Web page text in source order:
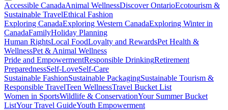
Accessible CanadaAnimal WellnessDiscover OntarioEcotourism &
Sustainable TravelEthical Fashion
Exploring CanadaExploring Western CanadaExploring Winter in
CanadaFamilyHoliday Planning
Human RightsLocal FoodLoyalty and RewardsPet Health &
WellnessPet & Animal Wellness
Pride and EmpowermentResponsible DrinkingRetirement
PreparednessSelf-LoveSelf-Care
Sustainable FashionSustainable PackagingSustainable Tourism &
Responsible TravelTeen WellnessTravel Bucket List
Women in SportsWildlife & ConservationYour Summer Bucket
ListYour Travel GuideYouth Empowerment